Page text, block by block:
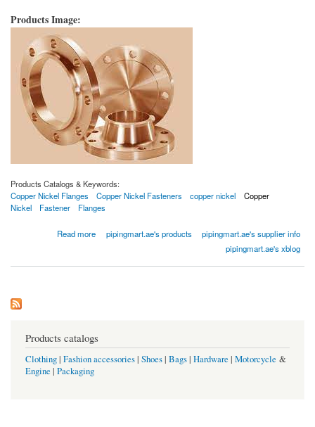
Products Image:
Products Catalogs & Keywords:
Copper Nickel Flanges
Copper Nickel Fasteners copper nickel
Copper
Nickel
Fastener Flanges
Read more
about Copper Nickel Flanges pipingmart.ae's products
pipingmart.ae's supplier info
pipingmart.ae's xblog
Products catalogs
Clothing| Fashion accessories| Shoes| Bags| Hardware | Motorcycle &
Engine | Packaging